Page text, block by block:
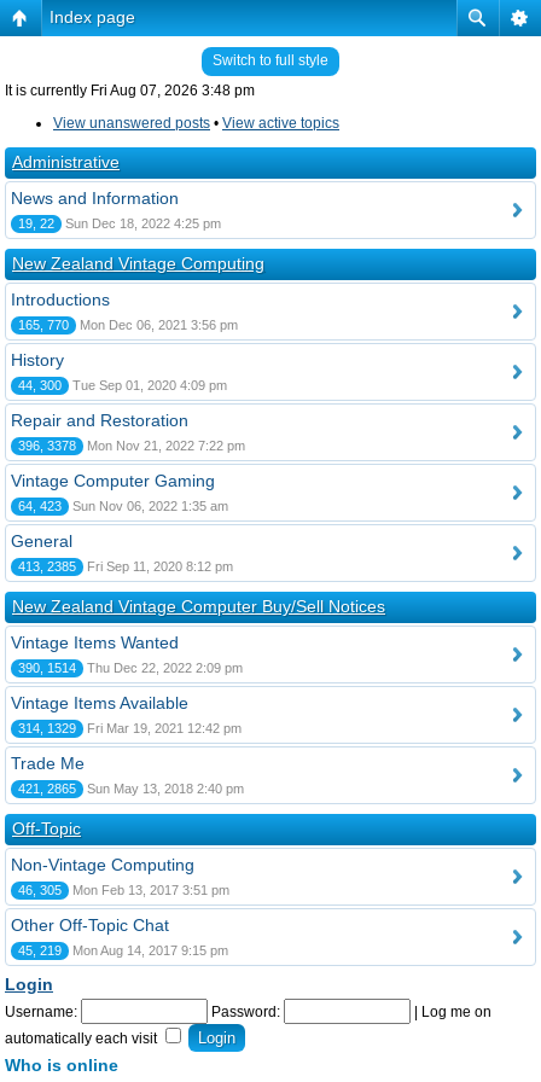
Index page
Switch to full style
It is currently Fri Aug 07, 2026 3:48 pm
View unanswered posts • View active topics
Administrative
News and Information
19, 22 Sun Dec 18, 2022 4:25 pm
New Zealand Vintage Computing
Introductions
165, 770 Mon Dec 06, 2021 3:56 pm
History
44, 300 Tue Sep 01, 2020 4:09 pm
Repair and Restoration
396, 3378 Mon Nov 21, 2022 7:22 pm
Vintage Computer Gaming
64, 423 Sun Nov 06, 2022 1:35 am
General
413, 2385 Fri Sep 11, 2020 8:12 pm
New Zealand Vintage Computer Buy/Sell Notices
Vintage Items Wanted
390, 1514 Thu Dec 22, 2022 2:09 pm
Vintage Items Available
314, 1329 Fri Mar 19, 2021 12:42 pm
Trade Me
421, 2865 Sun May 13, 2018 2:40 pm
Off-Topic
Non-Vintage Computing
46, 305 Mon Feb 13, 2017 3:51 pm
Other Off-Topic Chat
45, 219 Mon Aug 14, 2017 9:15 pm
Login
Username: Password:
Log me on
automatically each visit
Who is online